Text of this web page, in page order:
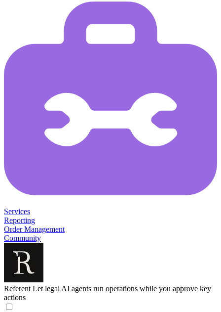
Services
Reporting
Order Management
Community
Referent Let legal AI agents run operations while you approve key
actions